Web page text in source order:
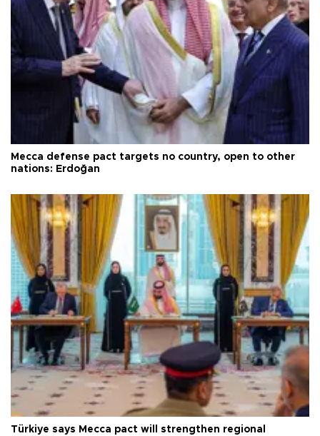
Mecca defense pact targets no country, open to other
nations: Erdoğan
Türkiye says Mecca pact will strengthen regional